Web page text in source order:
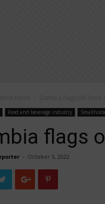
Food and beverage industry
flags
- October 5, 2022